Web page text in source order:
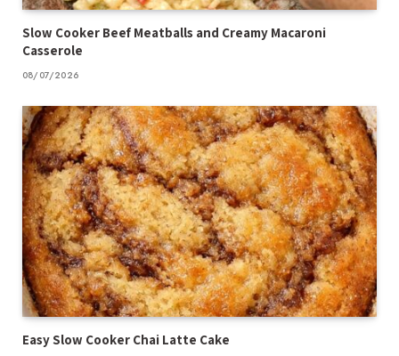
Slow Cooker Beef Meatballs and Creamy Macaroni
Casserole
08/07/2026
Easy Slow Cooker Chai Latte Cake